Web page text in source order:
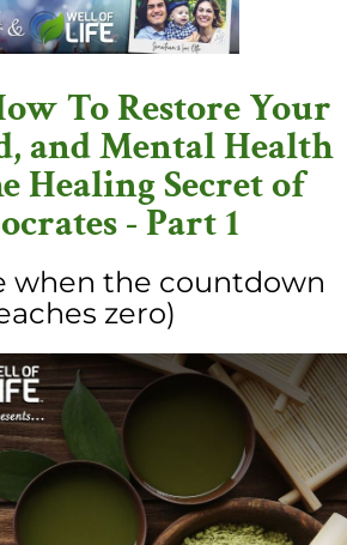
To Restore Your
and Mental Health
Healing Secret of
- Part 1
when the countdown
zero)